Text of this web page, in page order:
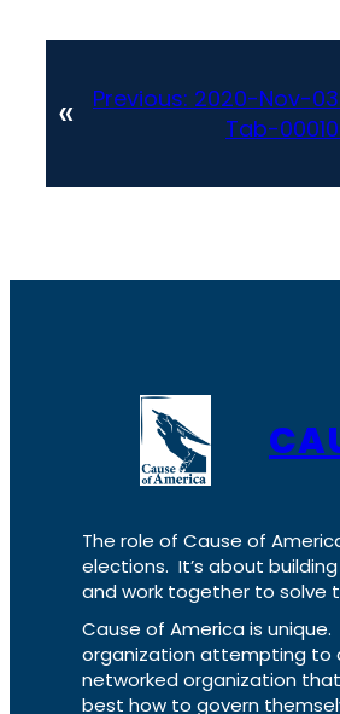
« Previous: 2020-Nov-
Tab-
The role of Cause of
elections. It’s about
and work together to solve
Cause of America is
organization attempting to
networked organization
best how to govern